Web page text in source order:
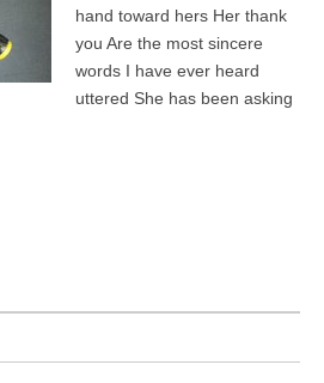
hand toward hers Her thank
you Are the most sincere
words I have ever heard
uttered She has been asking